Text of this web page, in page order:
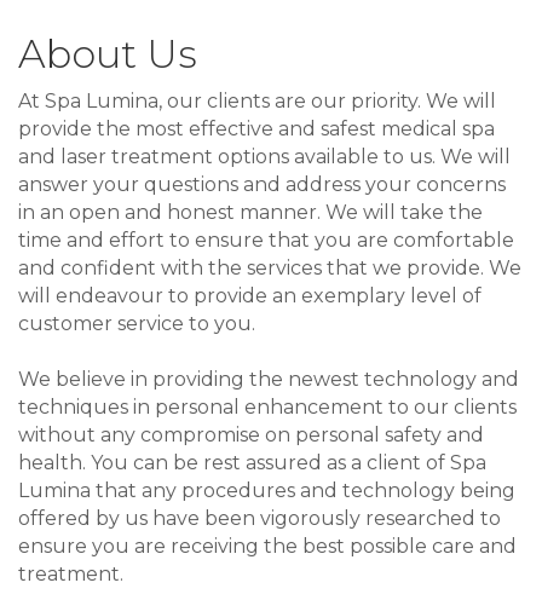
About Us
At Spa Lumina, our clients are our priority. We will
provide the most effective and safest medical spa
and laser treatment options available to us. We will
answer your questions and address your concerns
in an open and honest manner. We will take the
time and effort to ensure that you are comfortable
and confident with the services that we provide. We
will endeavour to provide an exemplary level of
customer service to you.
We believe in providing the newest technology and
techniques in personal enhancement to our clients
without any compromise on personal safety and
health. You can be rest assured as a client of Spa
Lumina that any procedures and technology being
offered by us have been vigorously researched to
ensure you are receiving the best possible care and
treatment.